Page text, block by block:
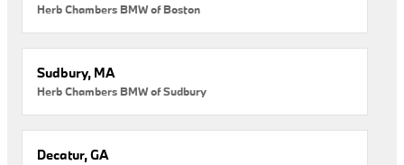
Herb Chambers BMW of Boston
Sudbury, MA
Herb Chambers BMW of Sudbury
Decatur, GA